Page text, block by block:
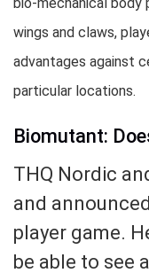
wings and claws,
advantages against
particular locations.
Biomutant:
THQ Nordic
and announced
player game.
be able to see